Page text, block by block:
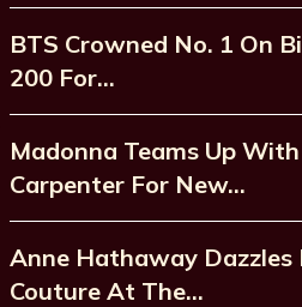
BTS Crowned No. 1 On
200 For…
Madonna Teams Up
Carpenter For New…
Anne Hathaway Dazzles
Couture At The…